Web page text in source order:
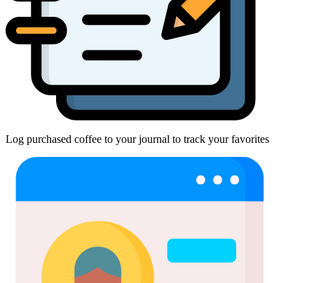
Log purchased coffee to your journal to track your favorites